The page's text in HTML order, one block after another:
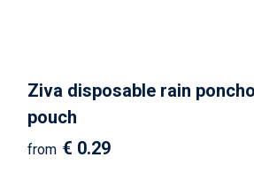
Ziva disposable rain
pouch
from € 0.29